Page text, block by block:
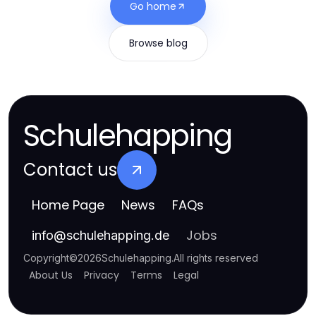
Go home
Browse blog
Schulehapping
Contact us
Home Page News FAQs
info@schulehapping.de Jobs
Copyright©2026Schulehapping.All rights reserved
About Us Privacy Terms Legal